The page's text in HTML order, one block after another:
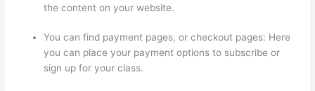
the content on your website.
You can find payment pages, or checkout pages: Here
you can place your payment options to subscribe or
sign up for your class.